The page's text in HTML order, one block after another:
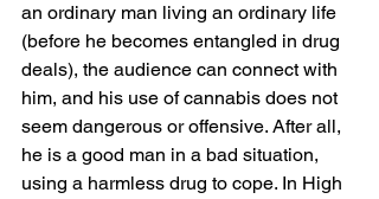
an ordinary man living an ordinary life
(before he becomes entangled in drug
deals), the audience can connect with
him, and his use of cannabis does not
seem dangerous or offensive. After all,
he is a good man in a bad situation,
using a harmless drug to cope. In High